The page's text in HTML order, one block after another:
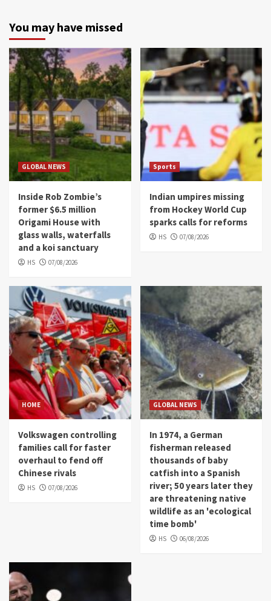
You may have missed
GLOBAL NEWS
Inside Rob Zombie’s
former $6.5 million
Origami House with
glass walls, waterfalls
and a koi sanctuary
HS 07/08/2026
Sports
Indian umpires missing
from Hockey World Cup
sparks calls for reforms
HS 07/08/2026
HOME
Volkswagen controlling
families call for faster
overhaul to fend off
Chinese rivals
HS 07/08/2026
GLOBAL NEWS
In 1974, a German
fisherman released
thousands of baby
catfish into a Spanish
river; 50 years later they
are threatening native
wildlife as an 'ecological
time bomb'
HS 06/08/2026